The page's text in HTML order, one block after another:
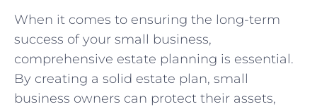
When it comes⁤ to ensuring ⁤the long-term
success of your small business,
comprehensive estate planning is essential.
By creating a solid⁢ estate plan, ​small
business ⁣owners can protect‌ their assets,